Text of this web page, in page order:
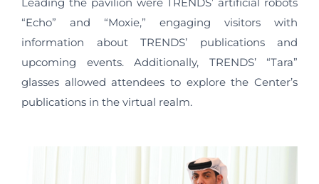
“Echo” and “Moxie,” engaging visitors with
information about TRENDS’ publications and
upcoming events. Additionally, TRENDS’ “Tara”
glasses allowed attendees to explore the Center’s
publications in the virtual realm.